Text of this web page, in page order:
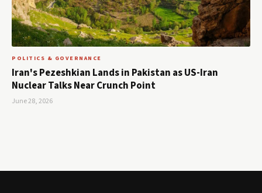
POLITICS & GOVERNANCE
Iran's Pezeshkian Lands in Pakistan as US-Iran
Nuclear Talks Near Crunch Point
June 28, 2026